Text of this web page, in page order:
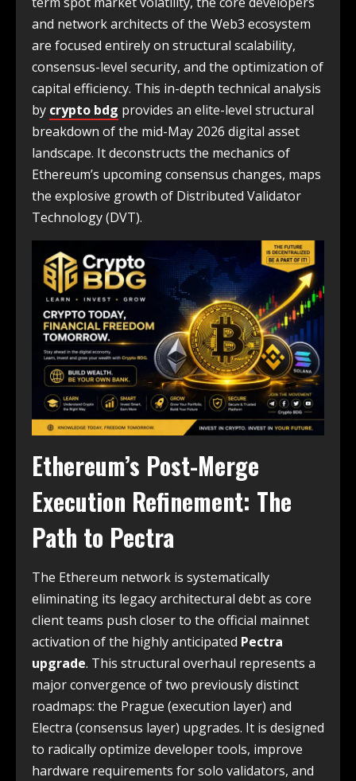
and network architects of the Web3 ecosystem
are focused entirely on structural scalability,
consensus-level security, and the optimization of
capital efficiency. This in-depth technical analysis
by crypto bdg provides an elite-level structural
breakdown of the mid-May 2026 digital asset
landscape. It deconstructs the mechanics of
Ethereum’s upcoming consensus changes, maps
the explosive growth of Distributed Validator
Technology (DVT).
Ethereum’s Post-Merge
Execution Refinement: The
Path to Pectra
The Ethereum network is systematically
eliminating its legacy architectural debt as core
client teams push closer to the official mainnet
activation of the highly anticipated Pectra
upgrade. This structural overhaul represents a
major convergence of two previously distinct
roadmaps: the Prague (execution layer) and
Electra (consensus layer) upgrades. It is designed
to radically optimize developer tools, improve
hardware requirements for solo validators, and